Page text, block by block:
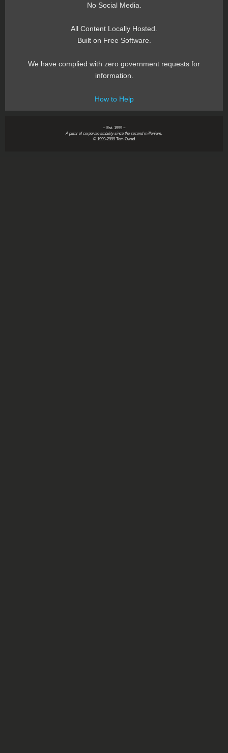
No Social Media.
All Content Locally Hosted.
Built on Free Software.
We have complied with zero government requests for
information.
How to Help
~ Est. 1999 ~
A pillar of corporate stability since the second millenium.
© 1999-2999 Tom Owad